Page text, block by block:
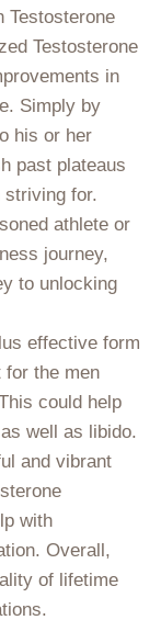
Testosterone
Testosterone
in
Simply by
his or her
past plateaus
striving for.
athlete or
journey,
to unlocking
effective form
for the men
could help
well as libido.
and vibrant
with
Overall,
of lifetime